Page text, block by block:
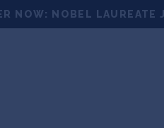
NOW: NOBEL LAUREATE